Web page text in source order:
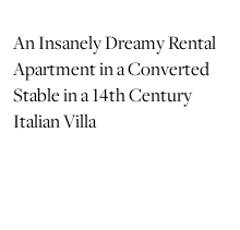
An Insanely Dreamy Rental
Apartment in a Converted
Stable in a 14th Century
Italian Villa